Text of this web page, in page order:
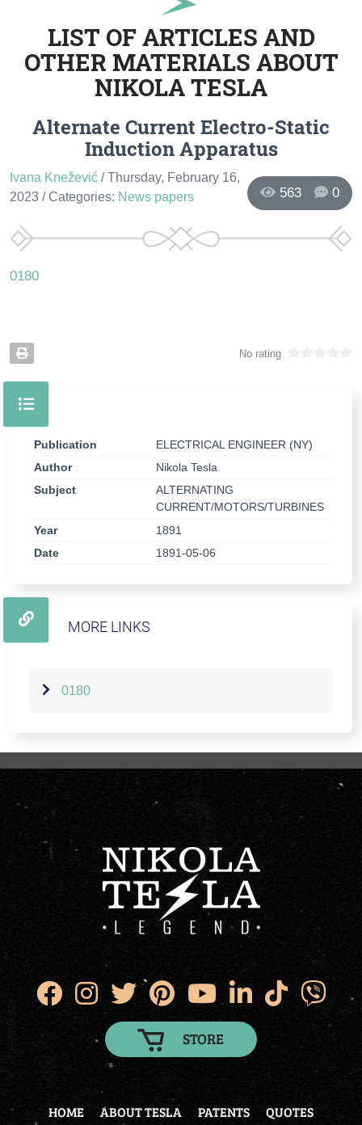
LIST OF ARTICLES AND
OTHER MATERIALS ABOUT
NIKOLA TESLA
Alternate Current Electro-Static
Induction Apparatus
563 0
Ivana Knežević / Thursday, February 16,
2023 / Categories: News papers
0180
No rating
Publication
ELECTRICAL ENGINEER (NY)
Author
Nikola Tesla
Subject
ALTERNATING
CURRENT/MOTORS/TURBINES
Year
1891
Date
1891-05-06
MORE LINKS
0180
STORE
HOME ABOUT TESLA PATENTS
QUOTES